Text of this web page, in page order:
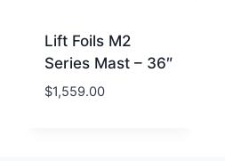
Lift Foils M2
Series Mast – 36″
$1,559.00